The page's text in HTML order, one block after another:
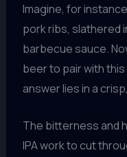
Imagine, for
pork ribs, slathered
barbecue sauce.
beer to pair with
answer lies in a
The bitterness and
IPA work to cut